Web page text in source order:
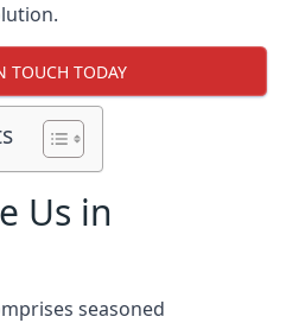
TOUCH TODAY
Us in
seasoned